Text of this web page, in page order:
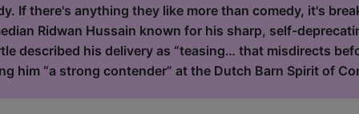
If there's anything they like more than comedy, it's
Ridwan Hussain known for his sharp, self-
described his delivery as “teasing… that misdirects
him “a strong contender” at the Dutch Barn Spirit of